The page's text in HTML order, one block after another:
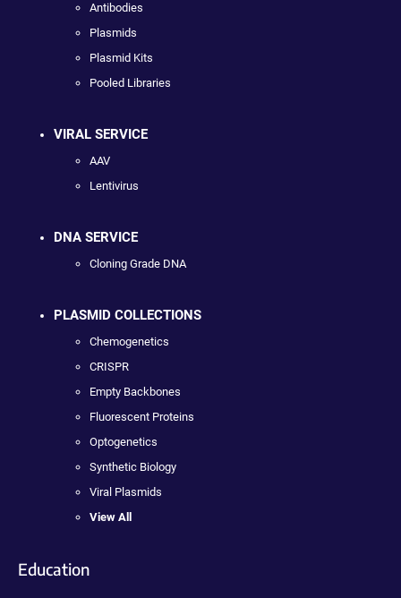
Antibodies
Plasmids
Plasmid Kits
Pooled Libraries
VIRAL SERVICE
AAV
Lentivirus
DNA SERVICE
Cloning Grade DNA
PLASMID COLLECTIONS
Chemogenetics
CRISPR
Empty Backbones
Fluorescent Proteins
Optogenetics
Synthetic Biology
Viral Plasmids
View All
Education